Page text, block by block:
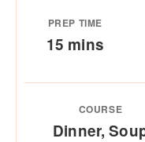
PREP TIME
15 minutes
mins
COURSE
Dinner,